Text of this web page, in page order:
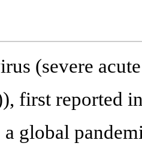
(severe
first reported
global